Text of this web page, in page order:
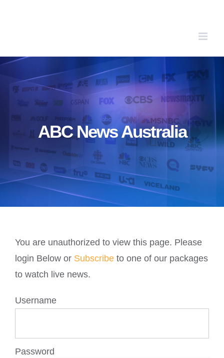
ABC News Australia
You are unauthorized to view this page. Please
login Below or Subscribeto one of our packages
to watch live news.
Username
Password